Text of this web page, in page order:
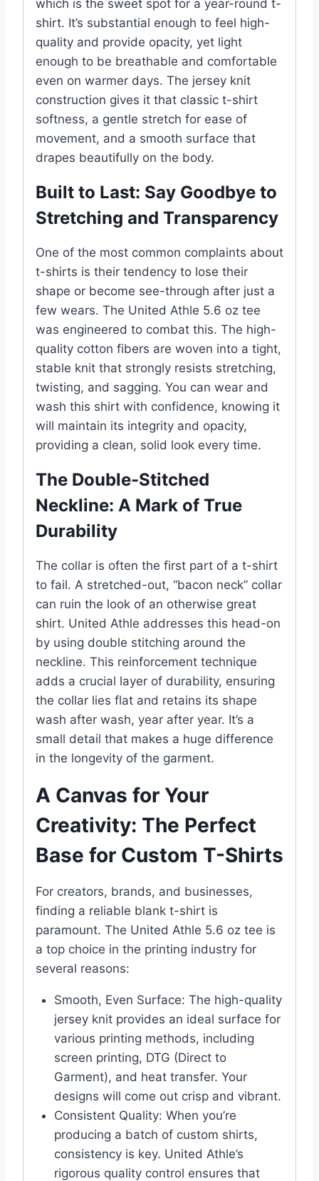
which is the sweet spot for a year-round t-
shirt. It’s substantial enough to feel high-
quality and provide opacity, yet light
enough to be breathable and comfortable
even on warmer days. The jersey knit
construction gives it that classic t-shirt
softness, a gentle stretch for ease of
movement, and a smooth surface that
drapes beautifully on the body.
Built to Last: Say Goodbye to
Stretching and Transparency
One of the most common complaints about
t-shirts is their tendency to lose their
shape or become see-through after just a
few wears. The United Athle 5.6 oz tee
was engineered to combat this. The high-
quality cotton fibers are woven into a tight,
stable knit that strongly resists stretching,
twisting, and sagging. You can wear and
wash this shirt with confidence, knowing it
will maintain its integrity and opacity,
providing a clean, solid look every time.
The Double-Stitched
Neckline: A Mark of True
Durability
The collar is often the first part of a t-shirt
to fail. A stretched-out, “bacon neck” collar
can ruin the look of an otherwise great
shirt. United Athle addresses this head-on
by using double stitching around the
neckline. This reinforcement technique
adds a crucial layer of durability, ensuring
the collar lies flat and retains its shape
wash after wash, year after year. It’s a
small detail that makes a huge difference
in the longevity of the garment.
A Canvas for Your
Creativity: The Perfect
Base for Custom T-Shirts
For creators, brands, and businesses,
finding a reliable blank t-shirt is
paramount. The United Athle 5.6 oz tee is
a top choice in the printing industry for
several reasons:
Smooth, Even Surface: The high-quality
jersey knit provides an ideal surface for
various printing methods, including
screen printing, DTG (Direct to
Garment), and heat transfer. Your
designs will come out crisp and vibrant.
Consistent Quality: When you’re
producing a batch of custom shirts,
consistency is key. United Athle’s
rigorous quality control ensures that